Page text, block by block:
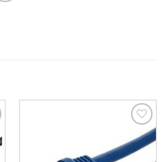
Add to
Wishlist